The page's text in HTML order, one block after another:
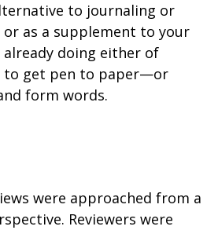
to journaling or
as a supplement to your
already doing either of
to get pen to paper—or
form words.
were approached from a
Reviewers were